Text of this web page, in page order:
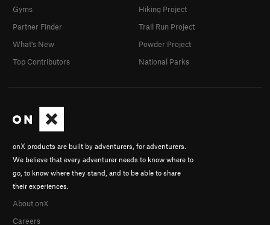
onX products are built by adventurers, for adventurers.
We believe that every adventurer needs to know where to
go, to know where they stand, and to be able to share
their experiences.
About onX
Careers
Gyms
Partner Finder
What's New
Top Contributors
Hiking Project
Trail Run Project
Powder Project
National Parks